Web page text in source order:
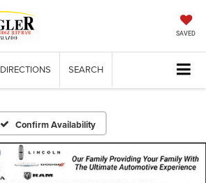
SAVED
DIRECTIONS SEARCH
Confirm Availability